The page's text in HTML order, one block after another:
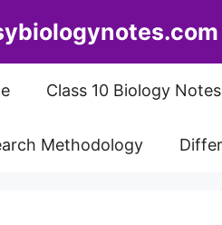
Class 10 Biology Notes
Methodology